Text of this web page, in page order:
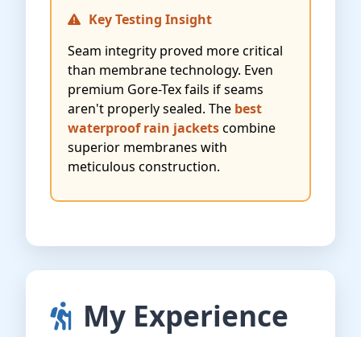
Key Testing Insight
Seam integrity proved more critical
than membrane technology. Even
premium Gore-Tex fails if seams
aren't properly sealed. The best
waterproof rain jacketscombine
superior membranes with
meticulous construction.
My Experience